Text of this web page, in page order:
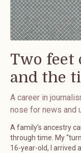
Two feet
and the
A career in
nose for news and
A family’s ancestry
through time. My
16-year-old, I arrived